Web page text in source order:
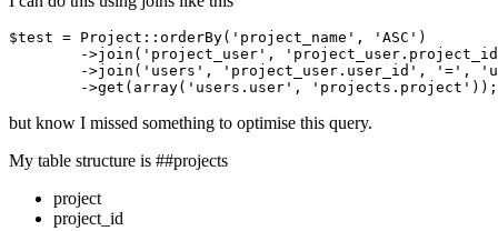
$test = Project::orderBy( 'project_name' , 'ASC' )
	->
join ( 'project_user' ,
	->
join ( 'users' , 'project_user.user_id' , '=' ,
	->
get(array( 'users.user' , 'projects.project'
but know I missed something to optimise this query.
My table structure is ##projects
project
project_id